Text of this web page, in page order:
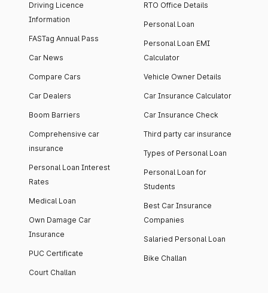
Driving Licence
Information
FASTag Annual Pass
Car News
Compare Cars
Car Dealers
Boom Barriers
Comprehensive car
insurance
Personal Loan Interest
Rates
Medical Loan
Own Damage Car
Insurance
PUC Certificate
Court Challan
RTO Office Details
Personal Loan
Personal Loan EMI
Calculator
Vehicle Owner Details
Car Insurance Calculator
Car Insurance Check
Third party car insurance
Types of Personal Loan
Personal Loan for
Students
Best Car Insurance
Companies
Salaried Personal Loan
Bike Challan